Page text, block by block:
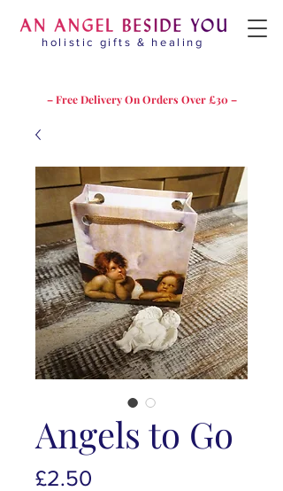
holistic gifts & healing
– Free Delivery On Orders Over £30 –
Angels to Go
£2.50